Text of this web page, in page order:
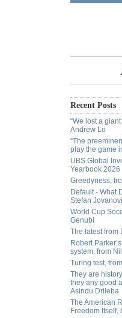
Recent Posts
“We lost a
Andrew Lo
“The
play the game
UBS Global
Yearbook 2026
Greedyness,
Default - What
Stefan
World Cup
Genubi
The latest from
Robert
system, from
Turing test,
They are
they any good
Asindu Drileba
The American
Freedom Itself,